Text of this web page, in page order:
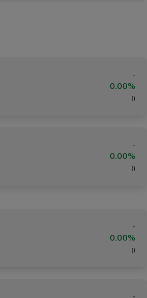
-
0.00%
( )
-
0.00%
( )
-
0.00%
( )
-